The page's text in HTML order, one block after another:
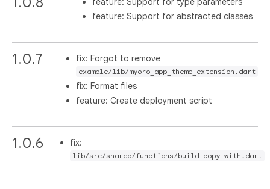
feature: Support for abstracted classes
1.0.7 fix: Forgot to remove
example/lib/myoro_app_theme_extension.dart
fix: Format files
feature: Create deployment script
1.0.6 fix:
lib/src/shared/functions/build_copy_with.dart